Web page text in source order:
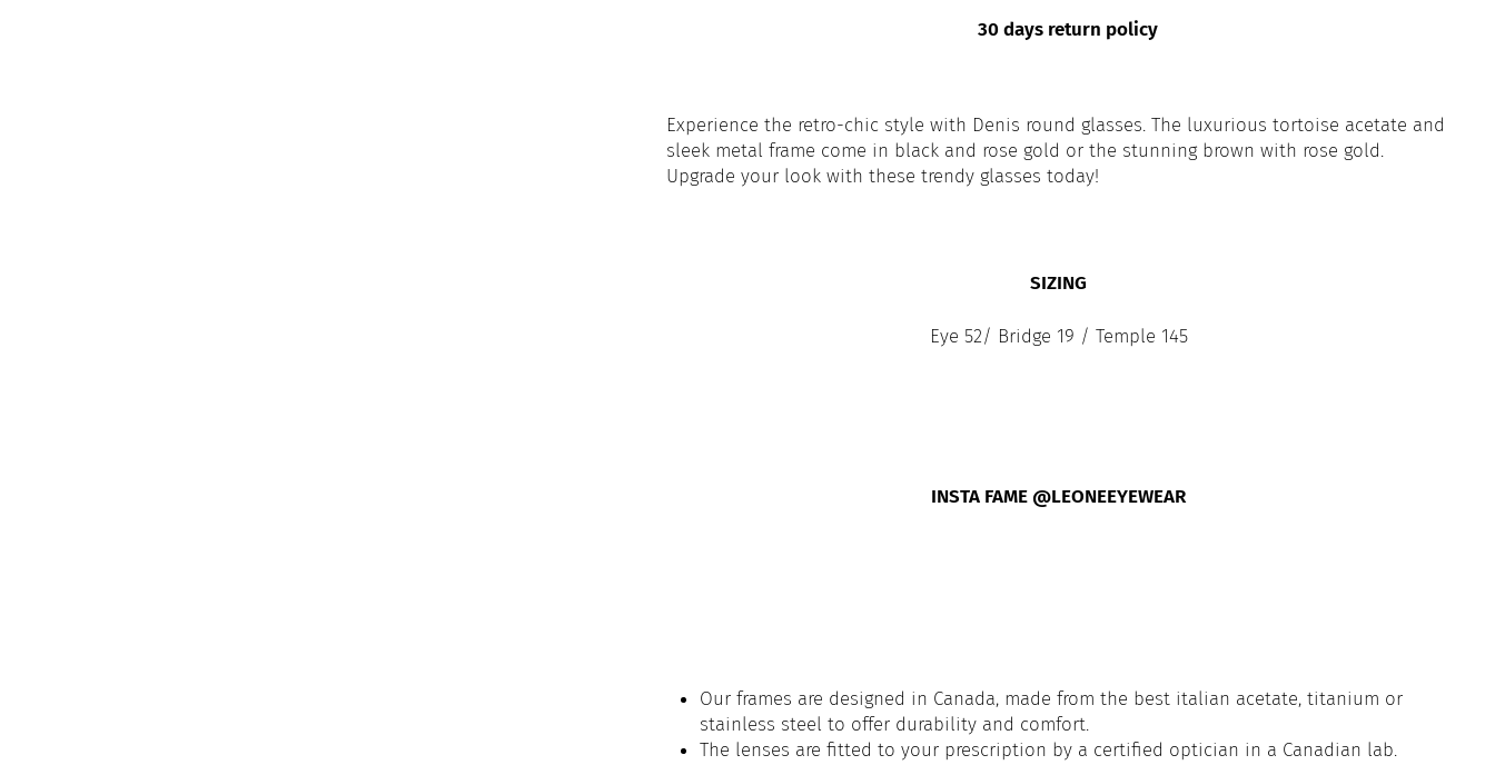
30 days return policy
Experience the retro-chic style with Denis round glasses. The luxurious tortoise acetate and
sleek metal frame come in black and rose gold or the stunning brown with rose gold.
Upgrade your look with these trendy glasses today!
SIZING
Eye 52/ Bridge 19 / Temple 145
INSTA FAME @LEONEEYEWEAR
Our frames are designed in Canada, made from the best italian acetate, titanium or
stainless steel to offer durability and comfort.
The lenses are fitted to your prescription by a certified optician in a Canadian lab.